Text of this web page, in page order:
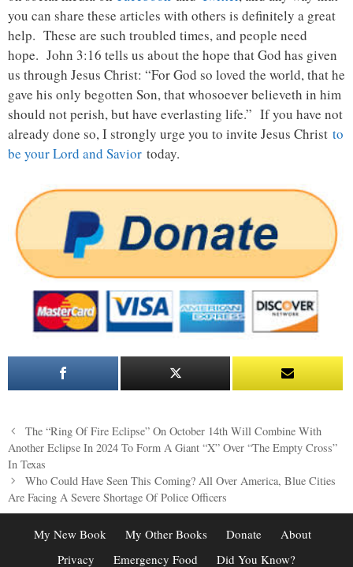
you can share these articles with others is definitely a great
help. These are such troubled times, and people need
hope. John 3:16 tells us about the hope that God has given
us through Jesus Christ: “For God so loved the world, that he
gave his only begotten Son, that whosoever believeth in him
should not perish, but have everlasting life.” If you have not
already done so, I strongly urge you to invite Jesus Christ to
be your Lord and Savior today.
Post
navigation
The “Ring Of Fire Eclipse” On October 14th Will Combine With
Another Eclipse In 2024 To Form A Giant “X” Over “The Empty Cross”
In Texas
Who Could Have Seen This Coming? All Over America, Blue Cities
Are Facing A Severe Shortage Of Police Officers
My New Book My Other Books Donate
About
Privacy
Emergency Food Did You Know?